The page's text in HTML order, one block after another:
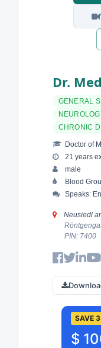
Dr.
GENERAL
CHRONIC
Doctor of
21 years
male
Blood
Speaks:
Neusiedl
PIN: 7400
SAVE
$